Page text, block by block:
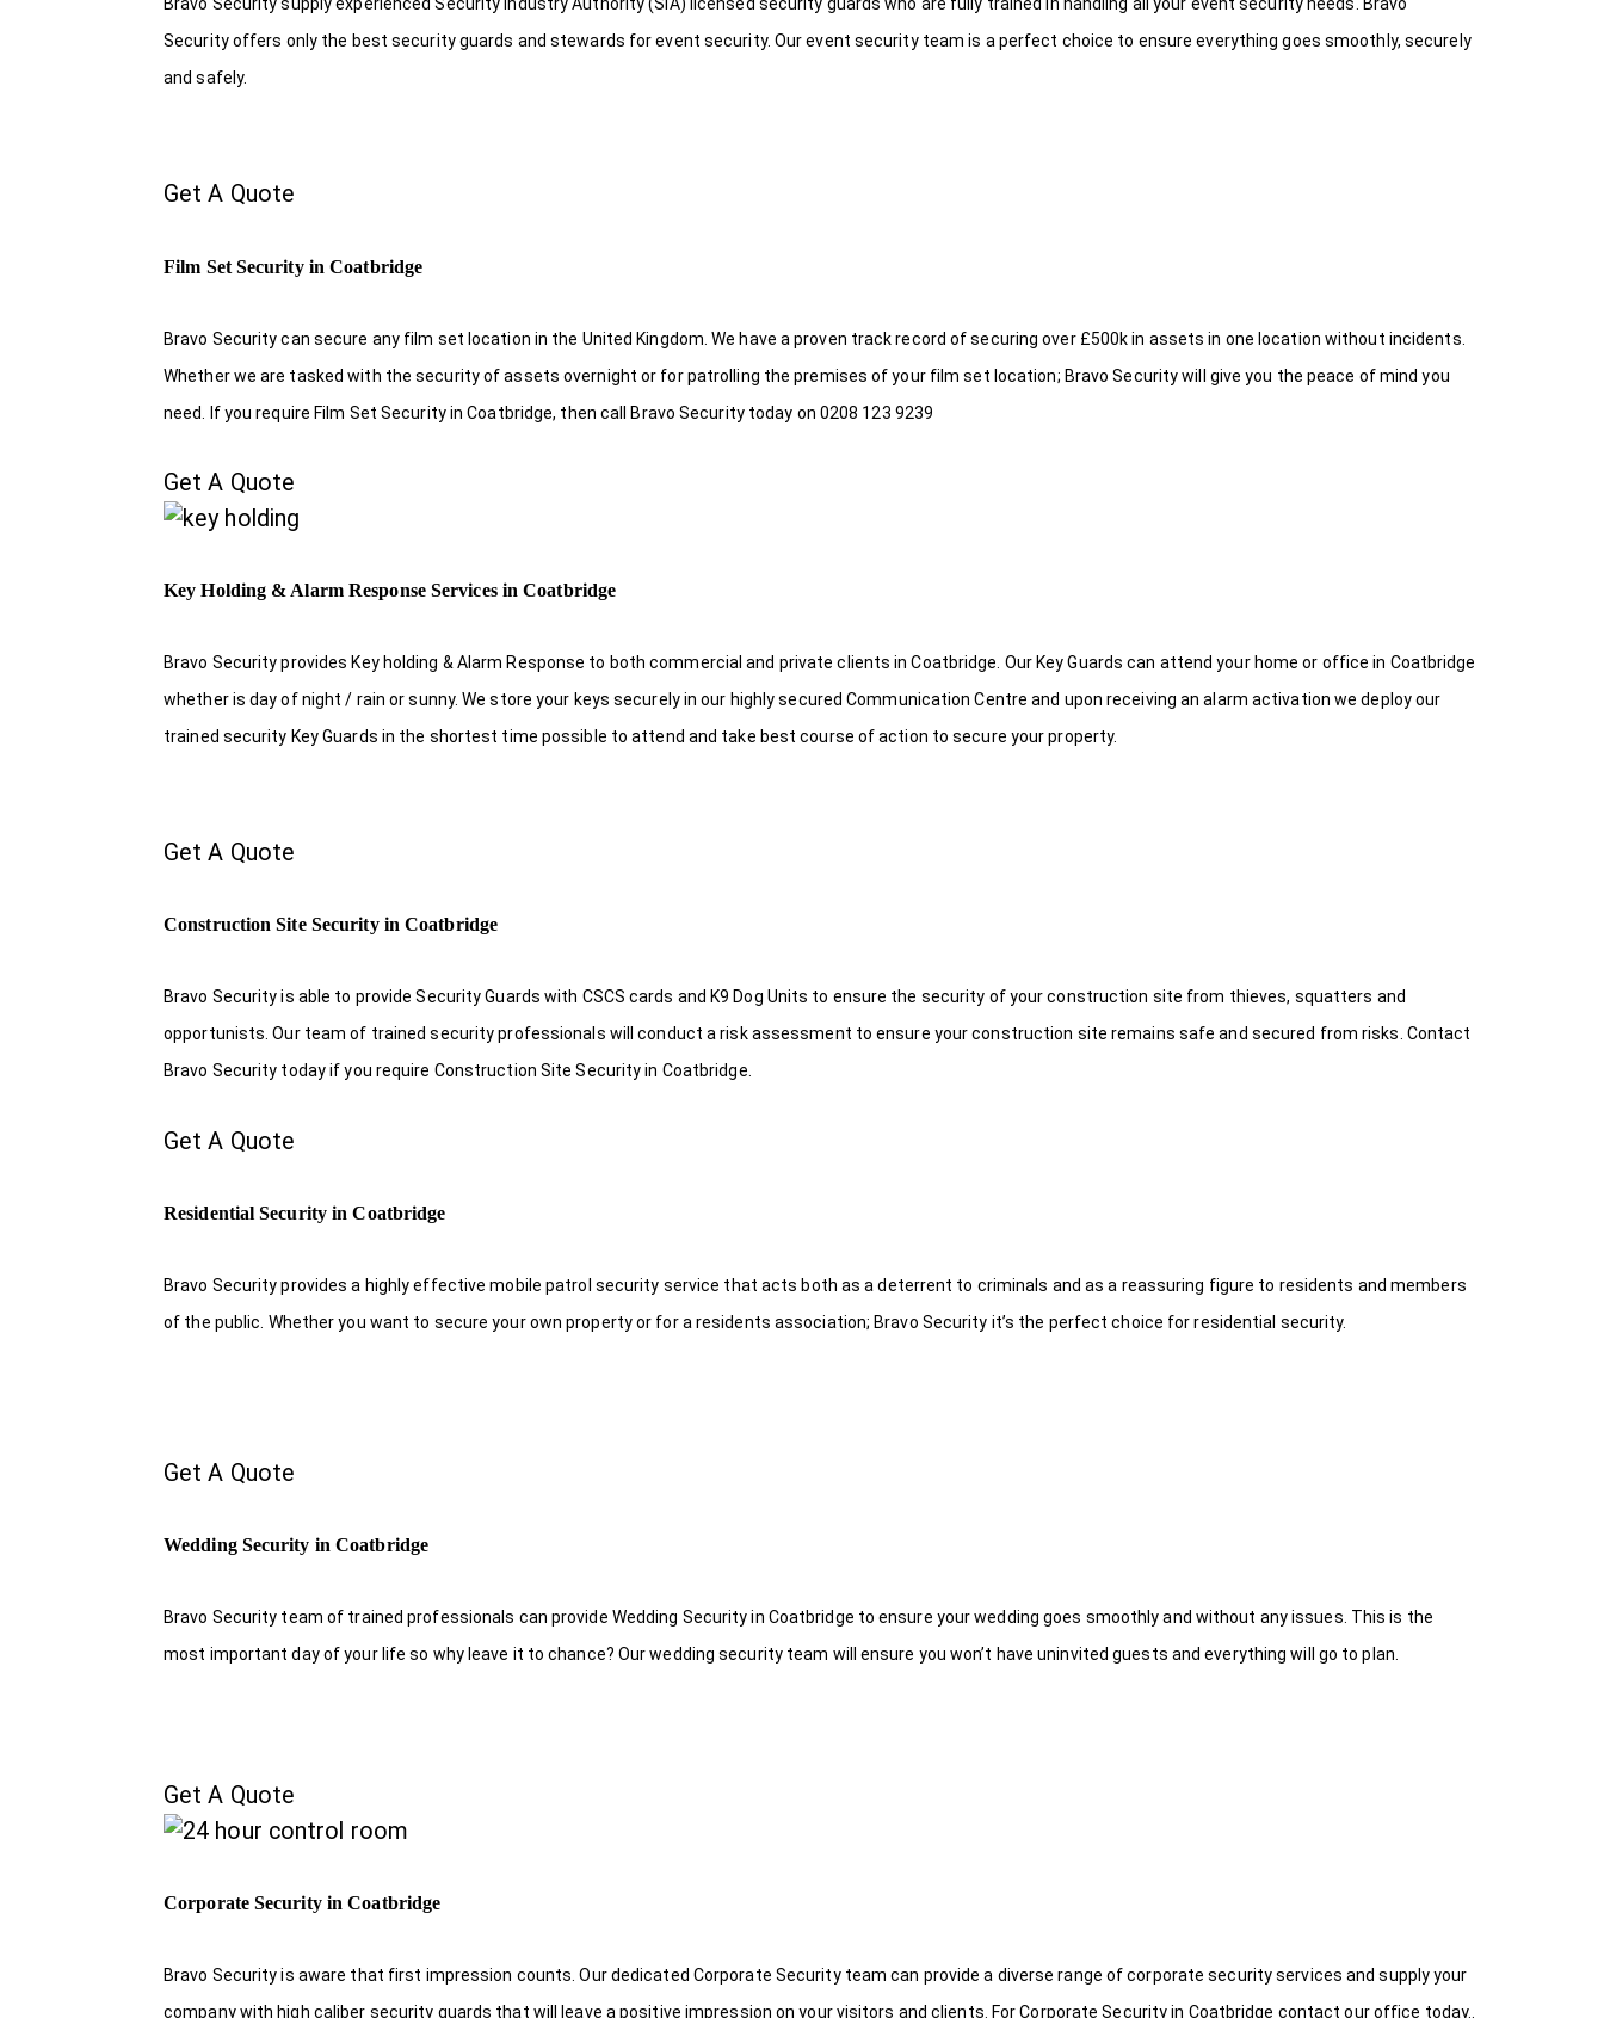
Bravo Security supply experienced Security Industry Authority (SIA) licensed security guards who are fully trained in handling all your event security needs. Bravo
Security offers only the best security guards and stewards for event security. Our event security team is a perfect choice to ensure everything goes smoothly, securely
and safely.
Get A Quote
Film Set Security in Coatbridge
Bravo Security can secure any film set location in the United Kingdom. We have a proven track record of securing over £500k in assets in one location without incidents.
Whether we are tasked with the security of assets overnight or for patrolling the premises of your film set location; Bravo Security will give you the peace of mind you
need. If you require Film Set Security in Coatbridge, then call Bravo Security today on 0208 123 9239
Get A Quote
Key Holding & Alarm Response Services in Coatbridge
Bravo Security provides Key holding & Alarm Response to both commercial and private clients in Coatbridge. Our Key Guards can attend your home or office in Coatbridge
whether is day of night / rain or sunny. We store your keys securely in our highly secured Communication Centre and upon receiving an alarm activation we deploy our
trained security Key Guards in the shortest time possible to attend and take best course of action to secure your property.
Get A Quote
Construction Site Security in Coatbridge
Bravo Security is able to provide Security Guards with CSCS cards and K9 Dog Units to ensure the security of your construction site from thieves, squatters and
opportunists. Our team of trained security professionals will conduct a risk assessment to ensure your construction site remains safe and secured from risks. Contact
Bravo Security today if you require Construction Site Security in Coatbridge.
Get A Quote
Residential Security in Coatbridge
Bravo Security provides a highly effective mobile patrol security service that acts both as a deterrent to criminals and as a reassuring figure to residents and members
of the public. Whether you want to secure your own property or for a residents association; Bravo Security it’s the perfect choice for residential security.
Get A Quote
Wedding Security in Coatbridge
Bravo Security team of trained professionals can provide Wedding Security in Coatbridge to ensure your wedding goes smoothly and without any issues. This is the
most important day of your life so why leave it to chance? Our wedding security team will ensure you won’t have uninvited guests and everything will go to plan.
Get A Quote
Corporate Security in Coatbridge
Bravo Security is aware that first impression counts. Our dedicated Corporate Security team can provide a diverse range of corporate security services and supply your
company with high caliber security guards that will leave a positive impression on your visitors and clients. For Corporate Security in Coatbridge contact our office today.